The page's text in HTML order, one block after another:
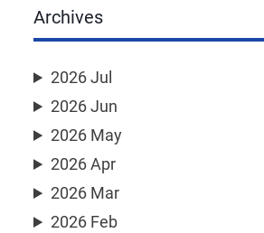
Archives
2026 Jul
2026 Jun
2026 May
2026 Apr
2026 Mar
2026 Feb